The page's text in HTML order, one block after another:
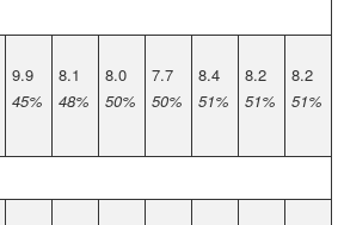
9.9
45%
8.1
48%
8.0
50%
7.7
50%
8.4
51%
8.2
51%
8.2
51%